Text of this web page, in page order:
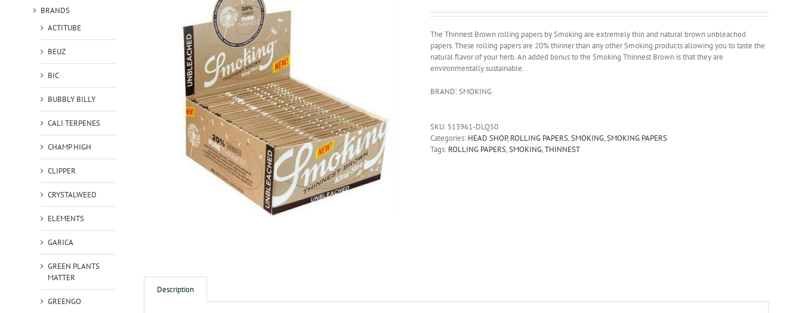
The Thinnest Brown rolling papers by Smoking are extremely thin and natural brown unbleached
papers. These rolling papers are 20% thinner than any other Smoking products allowing you to taste the
natural flavor of your herb. An added bonus to the Smoking Thinnest Brown is that they are
environmentally sustainable.
BRAND: SMOKING
SKU: 513961-DLQ50
Categories: HEAD SHOP, ROLLING PAPERS,SMOKING,SMOKING PAPERS
Tags: ROLLING PAPERS,SMOKING,THINNEST
Description
BRANDS
ACTITUBE
BEUZ
BIC
BUBBLY BILLY
CALI TERPENES
CHAMP HIGH
CLIPPER
CRYSTALWEED
ELEMENTS
GARICA
GREEN PLANTS
MATTER
GREENGO